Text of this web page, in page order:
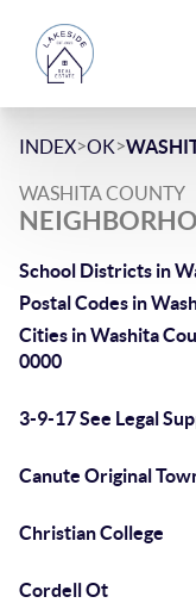
INDEX>OK>
WASHITA COUNTY
School Districts in
Postal Codes in
Cities in Washita
0000
3-9-17 See Legal
Canute Original
Christian College
Cordell Ot